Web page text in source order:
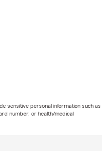
sensitive personal information such as
number, or health/medical